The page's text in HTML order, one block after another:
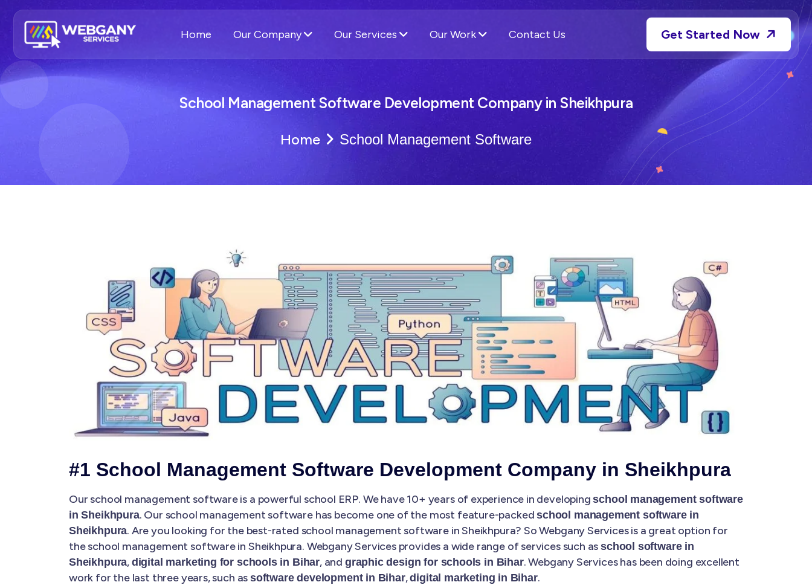
Home Our Company Our Services Our Work Contact Us Get Started Now
School Management Software Development Company in Sheikhpura
Home School Management Software
#1 School Management Software Development Company in Sheikhpura
Our school management software is a powerful school ERP. We have 10+ years of experience in developingschool management software
in Sheikhpura. Our school management software has become one of the most feature-packedschool management software in
Sheikhpura. Are you looking for the best-rated school management software in Sheikhpura? So Webgany Services is a great option for
the school management software in Sheikhpura. Webgany Services provides a wide range of services such asschool software in
Sheikhpura, digital marketing for schools in Bihar, and graphic design for schools in Bihar. Webgany Services has been doing excellent
work for the last three years, such as software development in Bihar,digital marketing in Bihar.